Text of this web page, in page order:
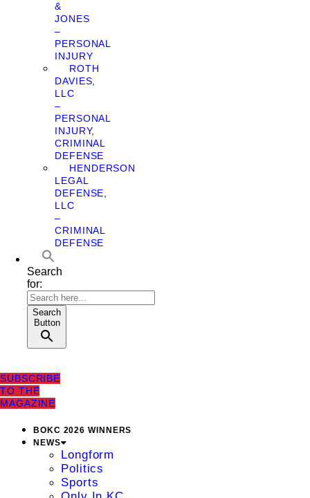
&
JONES
–
PERSONAL
INJURY
ROTH
DAVIES,
LLC
–
PERSONAL
INJURY,
CRIMINAL
DEFENSE
HENDERSON
LEGAL
DEFENSE,
LLC
–
CRIMINAL
DEFENSE
Search
for:
Search
Button
SUBSCRIBE
TO THE
MAGAZINE
BOKC 2026 WINNERS
NEWS
Longform
Politics
Sports